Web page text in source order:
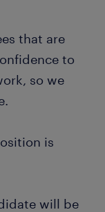
that are
to
so we
is
will be